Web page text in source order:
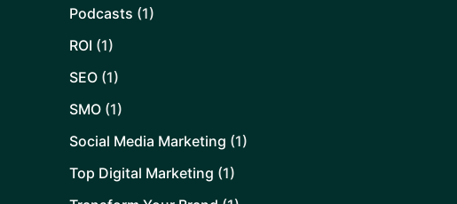
Podcasts (1)
ROI (1)
SEO (1)
SMO (1)
Social Media Marketing (1)
Top Digital Marketing (1)